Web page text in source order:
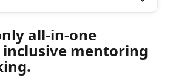
all-in-one
mentoring